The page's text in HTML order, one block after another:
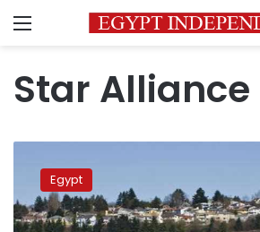
Menu
Star Alliance
launch
a
low-
Egypt